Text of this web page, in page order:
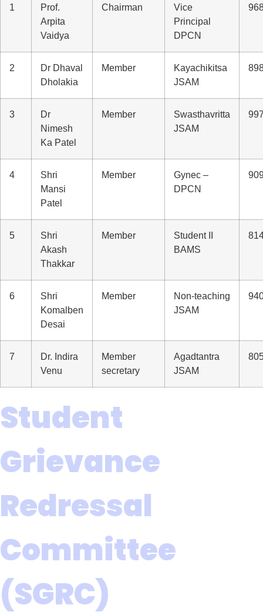
1
Prof.
Arpita
Vaidya
Chairman
Vice
Principal
DPCN
2
Dr Dhaval
Dholakia
Member
Kayachikitsa
JSAM
3
Dr
Nimesh
Ka Patel
Member
Swasthavritta
JSAM
4
Shri
Mansi
Patel
Member
Gynec –
DPCN
5
Shri
Akash
Thakkar
Member
Student II
BAMS
6
Shri
Komalben
Desai
Member
Non-teaching
JSAM
7
Dr. Indira
Venu
Member
secretary
Agadtantra
JSAM
Student
Grievance
Redressal
Committee
(SGRC)